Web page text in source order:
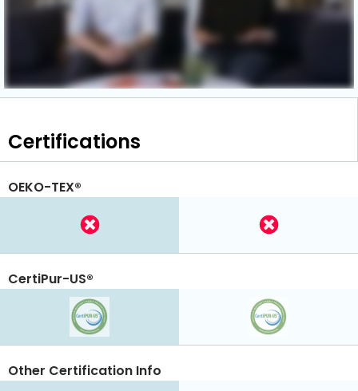
Certifications
OEKO-TEX®
CertiPur-US®
Other Certification Info